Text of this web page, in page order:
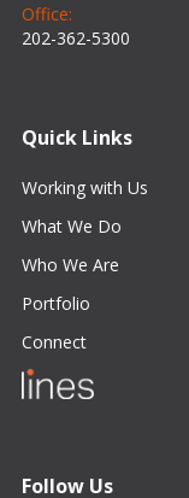
Office:
202-362-5300
Quick Links
Working with Us
What We Do
Who We Are
Portfolio
Connect
Follow Us